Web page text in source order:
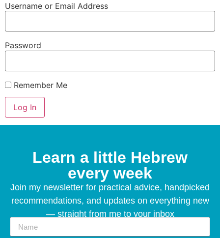
Username or Email Address
Password
Remember Me
Learn a little Hebrew
every week
Join my newsletter for practical advice, handpicked
recommendations, and updates on everything new
— straight from me to your inbox